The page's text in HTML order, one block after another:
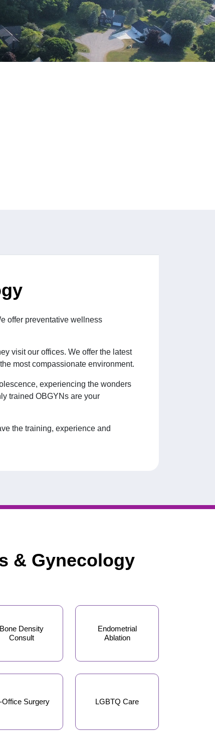
offer preventative wellness
visit our offices. We offer the latest
most compassionate environment.
experiencing the wonders
trained OBGYNs are your
the training, experience and
& Gynecology
Bone Density
Consult
Endometrial
Ablation
Office Surgery LGBTQ Care